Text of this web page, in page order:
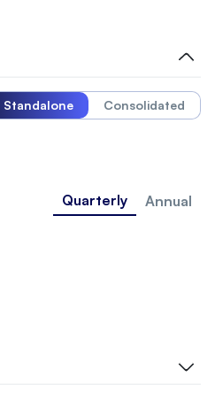
Standalone Consolidated
Quarterly
Annual